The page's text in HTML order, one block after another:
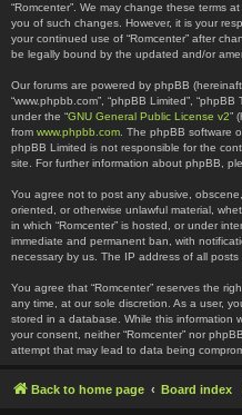
“Romcenter”. We may change these terms
you of such changes. However, it is your
your continued use of “Romcenter” after
be legally bound by the updated and/or
Our forums are powered by phpBB
“www.phpbb.com”, “phpBB Limited”,
under the “GNU General Public License v2”
from www.phpbb.com . The phpBB software
phpBB Limited is not responsible for the
site. For further information about phpBB,
You agree not to post any abusive,
oriented, or otherwise unlawful material,
in which “Romcenter” is hosted, or under
immediate and permanent ban, with
necessary by us. The IP address of all
You agree that “Romcenter” reserves the
any time, at our sole discretion. As a user,
stored in a database. While this information
your consent, neither “Romcenter” nor
attempt that may lead to data being
Back to home page Board index